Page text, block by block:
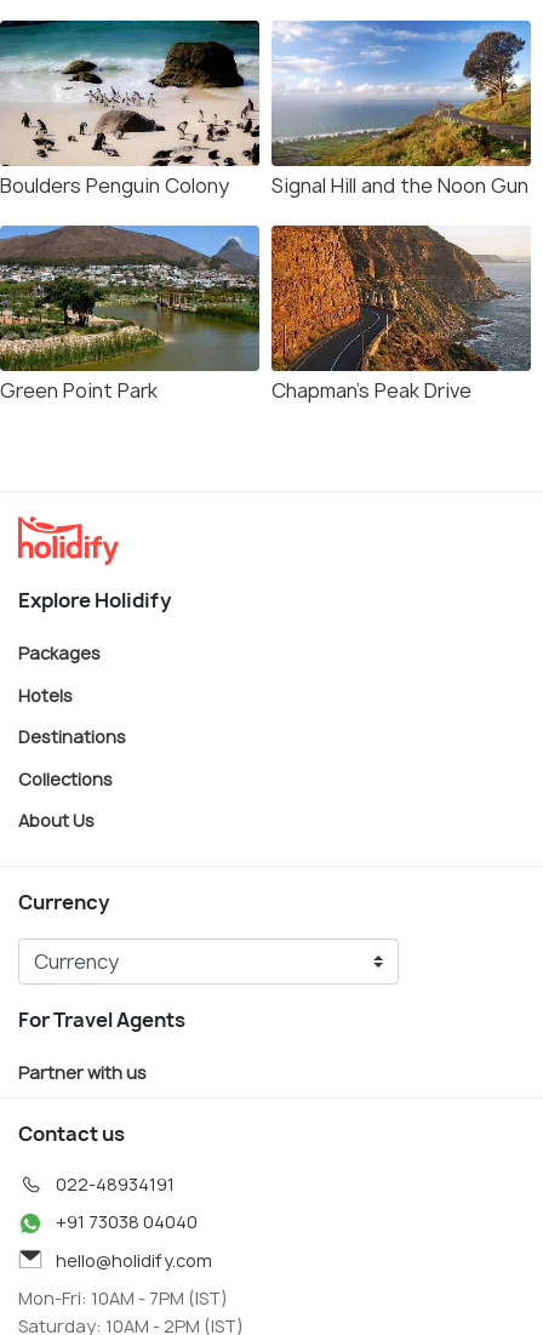
Boulders Penguin Colony Signal Hill and the Noon Gun
Green Point Park Chapman's Peak Drive
Explore Holidify
Packages
Hotels
Destinations
Collections
About Us
Currency
For Travel Agents
Partner with us
Contact us
022-48934191
+91 73038 04040
hello@holidify.com
Mon-Fri: 10AM - 7PM (IST)
Saturday: 10AM - 2PM (IST)